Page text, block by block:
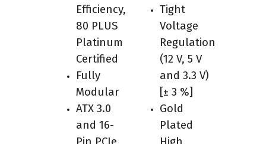
Efficiency,
80 PLUS
Platinum
Certified
Fully
Modular
ATX 3.0
and 16-
Pin PCIe
Tight
Voltage
Regulation
(12 V, 5 V
and 3.3 V)
[± 3 %]
Gold
Plated
High